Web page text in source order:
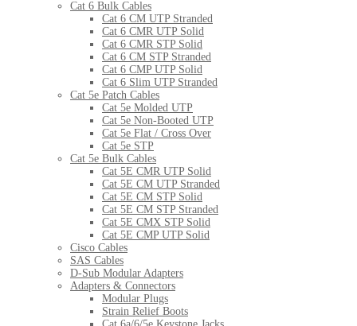
Cat 6 Bulk Cables
Cat 6 CM UTP Stranded
Cat 6 CMR UTP Solid
Cat 6 CMR STP Solid
Cat 6 CM STP Stranded
Cat 6 CMP UTP Solid
Cat 6 Slim UTP Stranded
Cat 5e Patch Cables
Cat 5e Molded UTP
Cat 5e Non-Booted UTP
Cat 5e Flat / Cross Over
Cat 5e STP
Cat 5e Bulk Cables
Cat 5E CMR UTP Solid
Cat 5E CM UTP Stranded
Cat 5E CM STP Solid
Cat 5E CM STP Stranded
Cat 5E CMX STP Solid
Cat 5E CMP UTP Solid
Cisco Cables
SAS Cables
D-Sub Modular Adapters
Adapters & Connectors
Modular Plugs
Strain Relief Boots